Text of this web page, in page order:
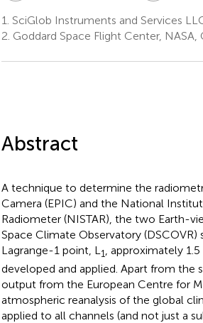
1. SciGlob Instruments and Services
2. Goddard Space Flight Center,
Abstract
A technique to determine the
Camera (EPIC) and the National
Radiometer (NISTAR), the two Earth-
Space Climate Observatory
Lagrange-1 point, L 1
, approximately
developed and applied. Apart from the
output from the European Centre for
atmospheric reanalysis of the global
applied to all channels (and not just a